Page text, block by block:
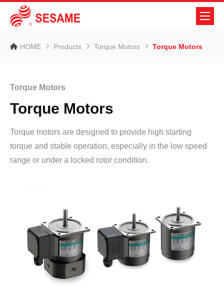
HOME Products Torque Motors Torque Motors
Torque Motors
Torque Motors
Torque motors are designed to provide high starting
torque and stable operation, especially in the low speed
range or under a locked rotor condition.